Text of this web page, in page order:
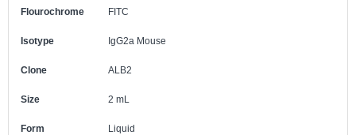
Flourochrome FITC
Isotype IgG2a Mouse
Clone ALB2
Size 2 mL
Form Liquid